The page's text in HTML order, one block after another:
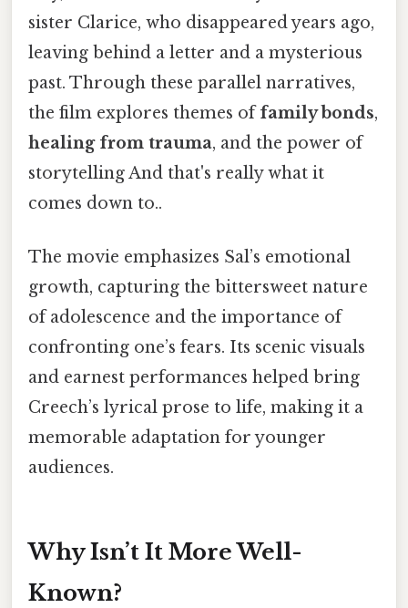
sister Clarice, who disappeared years ago,
leaving behind a letter and a mysterious
past. Through these parallel narratives,
the film explores themes offamily bonds,
healing from trauma, and the power of
storytelling And that's really what it
comes down to..
The movie emphasizes Sal’s emotional
growth, capturing the bittersweet nature
of adolescence and the importance of
confronting one’s fears. Its scenic visuals
and earnest performances helped bring
Creech’s lyrical prose to life, making it a
memorable adaptation for younger
audiences.
Why Isn’t It More Well-
Known?